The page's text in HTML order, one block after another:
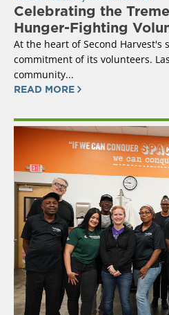
Celebrating the
Hunger-Fighting
At the heart of Second Harvest's
commitment of its volunteers.
community...
READ MORE